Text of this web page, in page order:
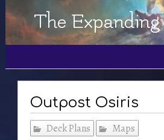
The
Outpost Osiris
Deck Plans Maps